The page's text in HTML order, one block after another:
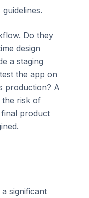
Do they
design
a staging
the app on
production? A
the risk of
product
significant